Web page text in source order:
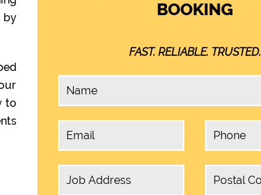
by
to
BOOKING
FAST. RELIABLE. TRUSTED.